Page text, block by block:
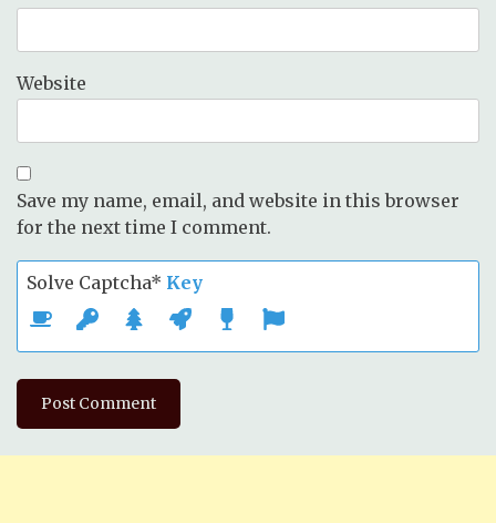
Website
Save my name, email, and website in this browser
for the next time I comment.
Solve Captcha* Key